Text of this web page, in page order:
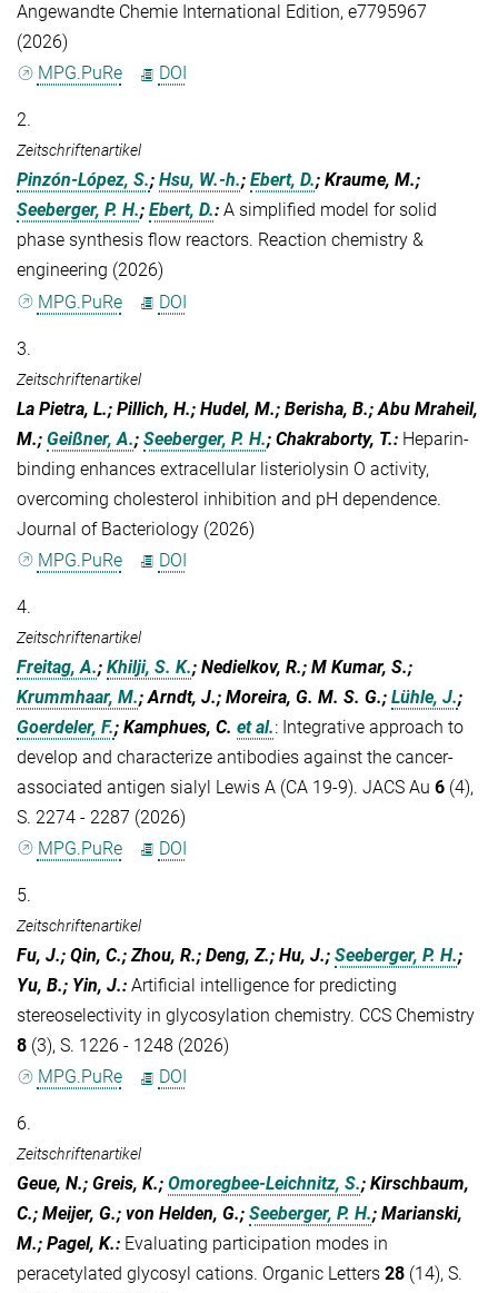
Angewandte Chemie International Edition, e7795967
(2026)
MPG.PuRe
DOI
2.
Zeitschriftenartikel
Pinzón-López, S.; Hsu, W.-h.; Ebert, D.; Kraume, M.;
Seeberger, P. H.; Ebert, D.: A simplified model for solid
phase synthesis flow reactors. Reaction chemistry &
engineering (2026)
MPG.PuRe
DOI
3.
Zeitschriftenartikel
La Pietra, L.; Pillich, H.; Hudel, M.; Berisha, B.; Abu Mraheil,
M.; Geißner, A.; Seeberger, P. H.; Chakraborty, T.: Heparin-
binding enhances extracellular listeriolysin O activity,
overcoming cholesterol inhibition and pH dependence.
Journal of Bacteriology (2026)
MPG.PuRe
DOI
4.
Zeitschriftenartikel
Freitag, A.; Khilji, S. K.; Nedielkov, R.; M Kumar, S.;
Krummhaar, M.; Arndt, J.; Moreira, G. M. S. G.; Lühle, J.;
Goerdeler, F.; Kamphues, C. et al.: Integrative approach to
develop and characterize antibodies against the cancer-
associated antigen sialyl Lewis A (CA 19-9). JACS Au 6 (4),
S. 2274 - 2287 (2026)
MPG.PuRe
DOI
5.
Zeitschriftenartikel
Fu, J.; Qin, C.; Zhou, R.; Deng, Z.; Hu, J.; Seeberger, P. H.;
Yu, B.; Yin, J.: Artificial intelligence for predicting
stereoselectivity in glycosylation chemistry. CCS Chemistry
8 (3), S. 1226 - 1248 (2026)
MPG.PuRe
DOI
6.
Zeitschriftenartikel
Geue, N.; Greis, K.; Omoregbee-Leichnitz, S.; Kirschbaum,
C.; Meijer, G.; von Helden, G.; Seeberger, P. H.; Marianski,
M.; Pagel, K.: Evaluating participation modes in
peracetylated glycosyl cations. Organic Letters 28 (14), S.